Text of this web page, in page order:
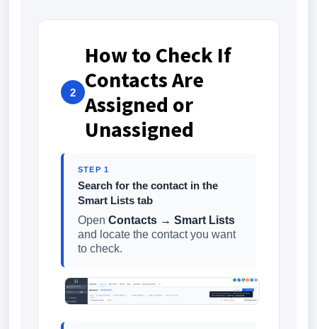
2
How to Check If
Contacts Are
Assigned or
Unassigned
STEP 1
Search for the contact in the
Smart Lists tab
Open Contacts → Smart Lists
and locate the contact you want
to check.